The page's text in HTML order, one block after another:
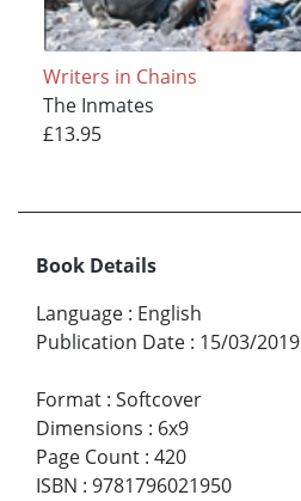
Writers in Chains
The Inmates
£13.95
Book Details
Language : English
Publication Date : 15/03/2019
Format : Softcover
Dimensions : 6x9
Page Count : 420
ISBN : 9781796021950